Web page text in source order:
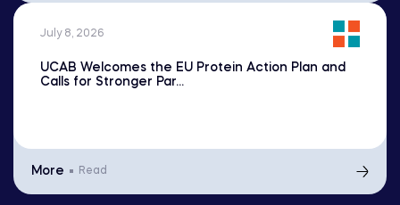
July 8, 2026
UCAB Welcomes the EU Protein Action Plan and
Calls for Stronger Par...
More Read